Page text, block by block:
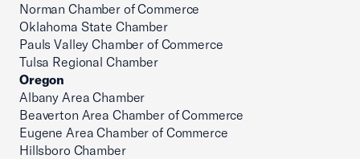
Norman Chamber of Commerce
Oklahoma State Chamber
Pauls Valley Chamber of Commerce
Tulsa Regional Chamber
Oregon
Albany Area Chamber
Beaverton Area Chamber of Commerce
Eugene Area Chamber of Commerce
Hillsboro Chamber